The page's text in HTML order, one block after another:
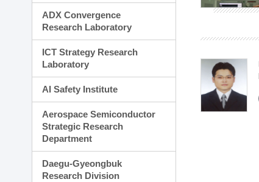
ADX Convergence
Research Laboratory
ICT Strategy Research
Laboratory
AI Safety Institute
Aerospace Semiconductor
Strategic Research
Department
Daegu-Gyeongbuk
Research Division